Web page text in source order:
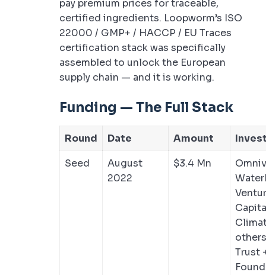
pay premium prices for traceable,
certified ingredients. Loopworm’s ISO
22000 / GMP+ / HACCP / EU Traces
certification stack was specifically
assembled to unlock the European
supply chain — and it is working.
Funding — The Full Stack
Round Date Amount
Seed
August
2022
$3.4 Mn
Trust